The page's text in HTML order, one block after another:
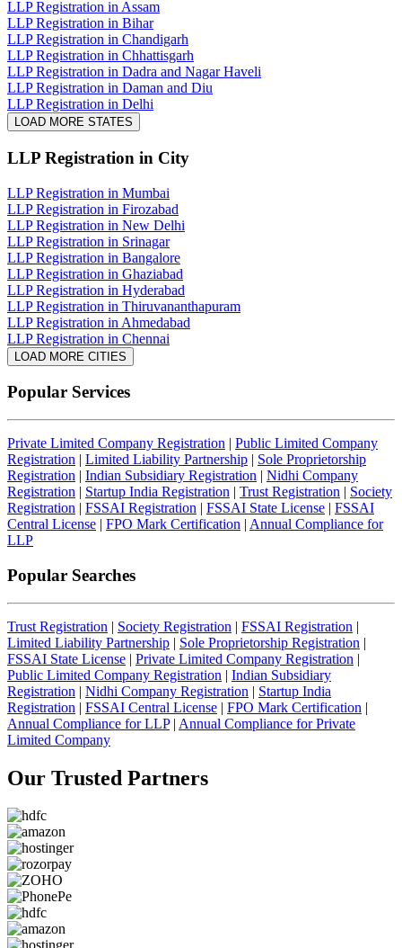
LLP Registration in Assam
LLP Registration in Bihar
LLP Registration in Chandigarh
LLP Registration in Chhattisgarh
LLP Registration in Dadra and Nagar Haveli
LLP Registration in Daman and Diu
LLP Registration in Delhi
LOAD MORE STATES
LLP Registration in City
LLP Registration in Mumbai
LLP Registration in Firozabad
LLP Registration in New Delhi
LLP Registration in Srinagar
LLP Registration in Bangalore
LLP Registration in Ghaziabad
LLP Registration in Hyderabad
LLP Registration in Thiruvananthapuram
LLP Registration in Ahmedabad
LLP Registration in Chennai
LOAD MORE CITIES
Popular Services
Private Limited Company Registration | Public Limited Company
Registration | Limited Liability Partnership | Sole Proprietorship
Registration | Indian Subsidiary Registration | Nidhi Company
Registration | Startup India Registration | Trust Registration | Society
Registration | FSSAI Registration | FSSAI State License | FSSAI
Central License | FPO Mark Certification | Annual Compliance for
LLP
Popular Searches
Trust Registration | Society Registration | FSSAI Registration |
Limited Liability Partnership | Sole Proprietorship Registration |
FSSAI State License | Private Limited Company Registration |
Public Limited Company Registration | Indian Subsidiary
Registration | Nidhi Company Registration | Startup India
Registration | FSSAI Central License | FPO Mark Certification |
Annual Compliance for LLP| Annual Compliance for Private
Limited Company
Our Trusted Partners